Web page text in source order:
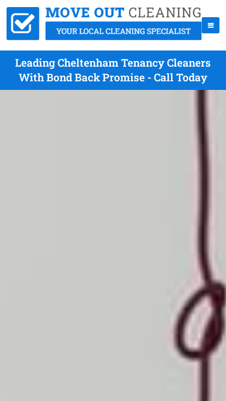
Leading Cheltenham Tenancy Cleaners
With Bond Back Promise - Call Today